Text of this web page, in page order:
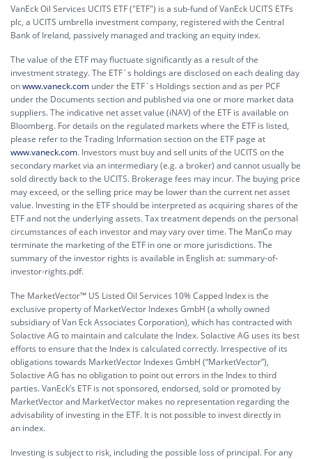
VanEck Oil Services UCITS ETF ("ETF") is a sub-fund of VanEck UCITS ETFs
plc, a UCITS umbrella investment company, registered with the Central
Bank of Ireland, passively managed and tracking an equity index.
The value of the ETF may fluctuate significantly as a result of the
investment strategy. The ETF´s holdings are disclosed on each dealing day
onwww.vaneck.com under the ETF´s Holdings section and as per PCF
under the Documents section and published via one or more market data
suppliers. The indicative net asset value (iNAV) of the ETF is available on
Bloomberg. For details on the regulated markets where the ETF is listed,
please refer to the Trading Information section on the ETF page at
www.vaneck.com. Investors must buy and sell units of the UCITS on the
secondary market via an intermediary (e.g. a broker) and cannot usually be
sold directly back to the UCITS. Brokerage fees may incur. The buying price
may exceed, or the selling price may be lower than the current net asset
value. Investing in the ETF should be interpreted as acquiring shares of the
ETF and not the underlying assets. Tax treatment depends on the personal
circumstances of each investor and may vary over time. The ManCo may
terminate the marketing of the ETF in one or more jurisdictions. The
summary of the investor rights is available in English at:summary-of-
investor-rights.pdf.
The MarketVector™ US Listed Oil Services 10% Capped Index is the
exclusive property of MarketVector Indexes GmbH (a wholly owned
subsidiary of Van Eck Associates Corporation), which has contracted with
Solactive AG to maintain and calculate the Index. Solactive AG uses its best
efforts to ensure that the Index is calculated correctly. Irrespective of its
obligations towards MarketVector Indexes GmbH (“MarketVector”),
Solactive AG has no obligation to point out errors in the Index to third
parties. VanEck’s ETF is not sponsored, endorsed, sold or promoted by
MarketVector and MarketVector makes no representation regarding the
advisability of investing in the ETF. It is not possible to invest directly in
an index.
Investing is subject to risk, including the possible loss of principal. For any